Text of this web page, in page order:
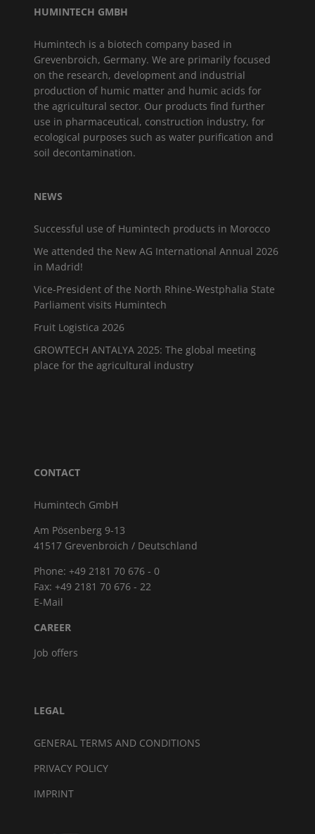
HUMINTECH GMBH
Humintech is a biotech company based in
Grevenbroich, Germany. We are primarily focused
on the research, development and industrial
production of humic matter and humic acids for
the agricultural sector. Our products find further
use in pharmaceutical, construction industry, for
ecological purposes such as water purification and
soil decontamination.
NEWS
Successful use of Humintech products in Morocco
We attended the New AG International Annual 2026
in Madrid!
Vice-President of the North Rhine-Westphalia State
Parliament visits Humintech
Fruit Logistica 2026
GROWTECH ANTALYA 2025: The global meeting
place for the agricultural industry
CONTACT
Humintech GmbH
Am Pösenberg 9-13
41517 Grevenbroich / Deutschland
Phone: +49 2181 70 676 - 0
Fax: +49 2181 70 676 - 22
E-Mail
CAREER
Job offers
LEGAL
GENERAL TERMS AND CONDITIONS
PRIVACY POLICY
IMPRINT